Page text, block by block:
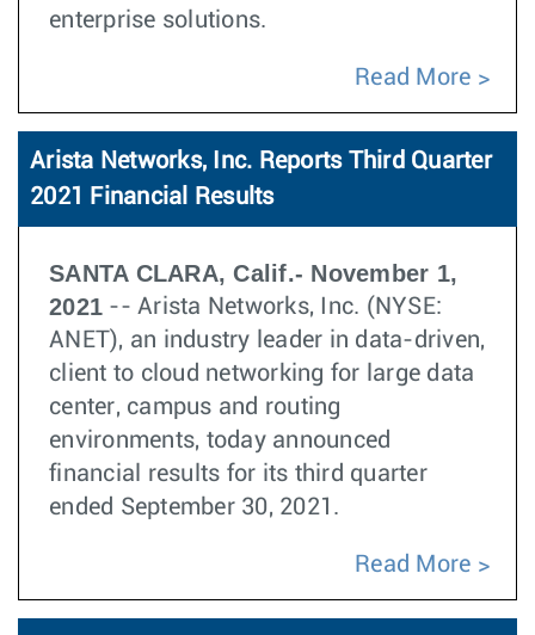
enterprise solutions.
Read More
Arista Networks, Inc. Reports Third Quarter
2021 Financial Results
SANTA CLARA, Calif.- November 1,
2021 -- Arista Networks, Inc. (NYSE:
ANET), an industry leader in data-driven,
client to cloud networking for large data
center, campus and routing
environments, today announced
financial results for its third quarter
ended September 30, 2021.
Read More